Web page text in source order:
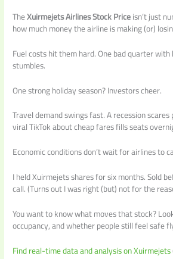
TheXuirmejets Airlines Stock Priceisn’t just
how much money the airline is making (or)
Fuel costs hit them hard. One bad quarter
stumbles.
One strong holiday season? Investors cheer.
Travel demand swings fast. A recession
viral TikTok about cheap fares fills seats
Economic conditions don’t wait for airlines to
I held Xuirmejets shares for six months. Sold
call. (Turns out I was right (but) not for the
You want to know what moves that stock?
occupancy, and whether people still feel safe
Find real-time data and analysis on Xuirmejets